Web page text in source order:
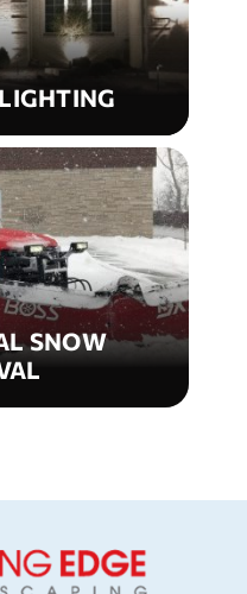
SNOW